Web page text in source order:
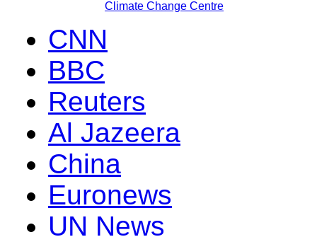
Climate Change Centre
CNN
BBC
Reuters
Al Jazeera
China
Euronews
UN News